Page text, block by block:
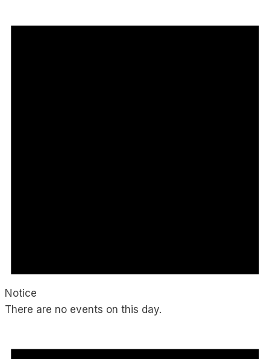
Notice
There are no events on this day.